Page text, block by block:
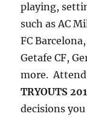
playing,
such as AC
FC
Getafe CF,
more.
TRYOUTS
decisions